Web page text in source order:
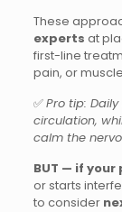
These
experts at
first-line
pain, or
✅Pro tip:
circulation,
calm the
BUT — if
or starts
to consider